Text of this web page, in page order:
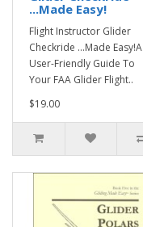
...Made Easy!
Flight Instructor Glider
Checkride ...Made Easy!A
User-Friendly Guide To
Your FAA Glider Flight..
$19.00